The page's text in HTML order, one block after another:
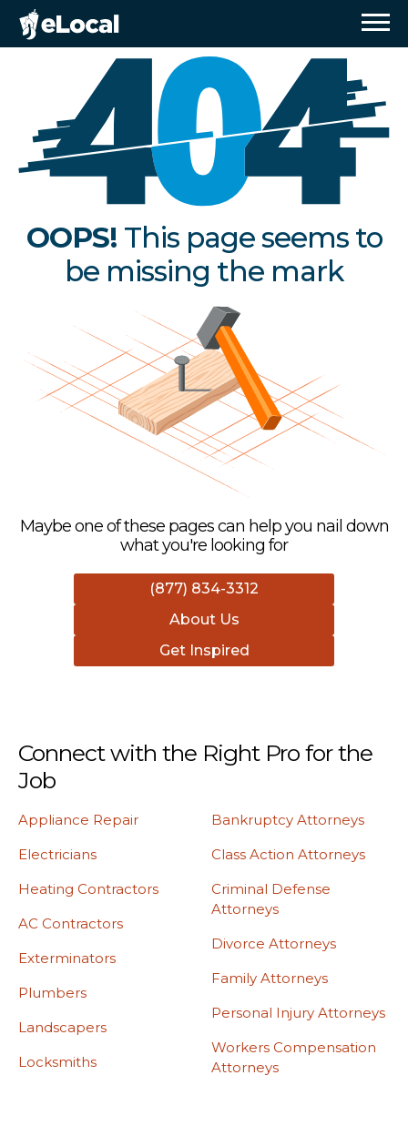
OOPS! This page seems to
be missing the mark
Maybe one of these pages can help you nail down
what you're looking for
(877) 834-3312
About Us
Get Inspired
Connect with the Right Pro for the
Job
Appliance Repair
Electricians
Heating Contractors
AC Contractors
Exterminators
Plumbers
Landscapers
Locksmiths
Bankruptcy Attorneys
Class Action Attorneys
Criminal Defense
Attorneys
Divorce Attorneys
Family Attorneys
Personal Injury Attorneys
Workers Compensation
Attorneys